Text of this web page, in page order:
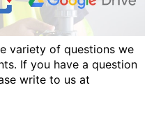
variety of questions we
If you have a question